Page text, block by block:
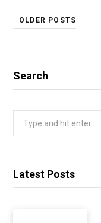
OLDER POSTS
Search
Latest Posts